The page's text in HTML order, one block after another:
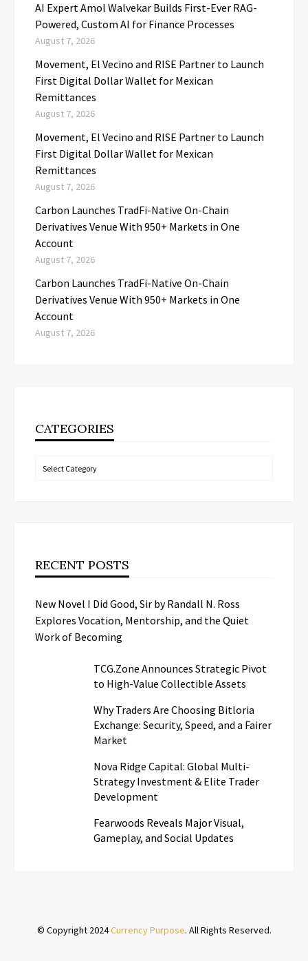
AI Expert Amol Walvekar Builds First-Ever RAG-
Powered, Custom AI for Finance Processes
August 7, 2026
Movement, El Vecino and RISE Partner to Launch
First Digital Dollar Wallet for Mexican
Remittances
August 7, 2026
Movement, El Vecino and RISE Partner to Launch
First Digital Dollar Wallet for Mexican
Remittances
August 7, 2026
Carbon Launches TradFi-Native On-Chain
Derivatives Venue With 950+ Markets in One
Account
August 7, 2026
Carbon Launches TradFi-Native On-Chain
Derivatives Venue With 950+ Markets in One
Account
August 7, 2026
CATEGORIES
Categories
RECENT POSTS
New Novel I Did Good, Sir by Randall N. Ross
Explores Vocation, Mentorship, and the Quiet
Work of Becoming
TCG.Zone Announces Strategic Pivot
to High-Value Collectible Assets
Why Traders Are Choosing Bitloria
Exchange: Security, Speed, and a Fairer
Market
Nova Ridge Capital: Global Multi-
Strategy Investment & Elite Trader
Development
Fearwoods Reveals Major Visual,
Gameplay, and Social Updates
© Copyright 2024Currency Purpose. All Rights Reserved.